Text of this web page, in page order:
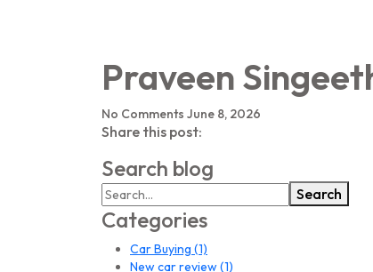
Praveen
No Comments June 8, 2026
Share this post:
Search blog
Search
Categories
Car Buying (1)
New car review(1)